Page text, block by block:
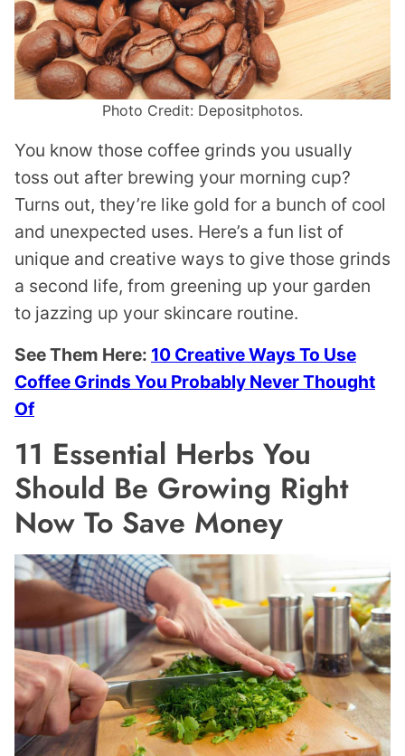
Photo Credit: Depositphotos.
You know those coffee grinds you usually
toss out after brewing your morning cup?
Turns out, they’re like gold for a bunch of cool
and unexpected uses. Here’s a fun list of
unique and creative ways to give those grinds
a second life, from greening up your garden
to jazzing up your skincare routine.
See Them Here: 10 Creative Ways To Use
Coffee Grinds You Probably Never Thought
Of
11 Essential Herbs You
Should Be Growing Right
Now To Save Money